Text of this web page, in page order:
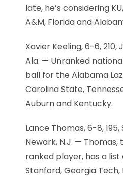
late, he’s considering
A&M, Florida and
Xavier Keeling, 6-6, 210,
Ala. — Unranked
ball for the Alabama
Carolina State,
Auburn and Kentucky.
Lance Thomas, 6-8, 195,
Newark, N.J. — Thomas,
ranked player, has a list
Stanford, Georgia Tech,